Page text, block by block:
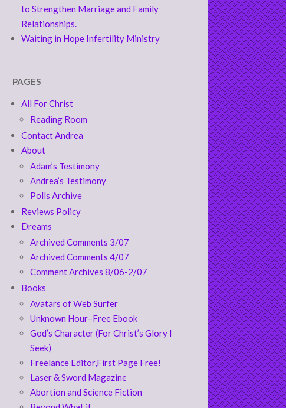
to Strengthen Marriage and Family
Relationships.
Waiting in Hope Infertility Ministry
PAGES
All For Christ
Reading Room
Contact Andrea
About
Adam’s Testimony
Andrea’s Testimony
Polls Archive
Reviews Policy
Dreams
Archived Comments 3/07
Archived Comments 4/07
Comment Archives 8/06-2/07
Books
Avatars of Web Surfer
Unknown Hour–Free Ebook
God’s Character (For Christ’s Glory I
Seek)
Freelance Editor,First Page Free!
Laser & Sword Magazine
Abortion and Science Fiction